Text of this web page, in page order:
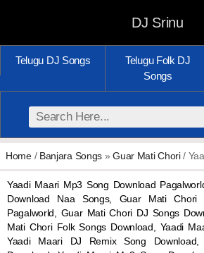
DJ Srinu
Telugu DJ Songs
Telugu Folk DJ
Songs
Home/ Banjara Songs »Guar Mati Chori/
Yaadi Maari Mp3 Song Download
Download Naa Songs, Guar Mati Chori
Pagalworld, Guar Mati Chori DJ Songs
Mati Chori Folk Songs Download, Yaadi
Yaadi Maari DJ Remix Song Download,